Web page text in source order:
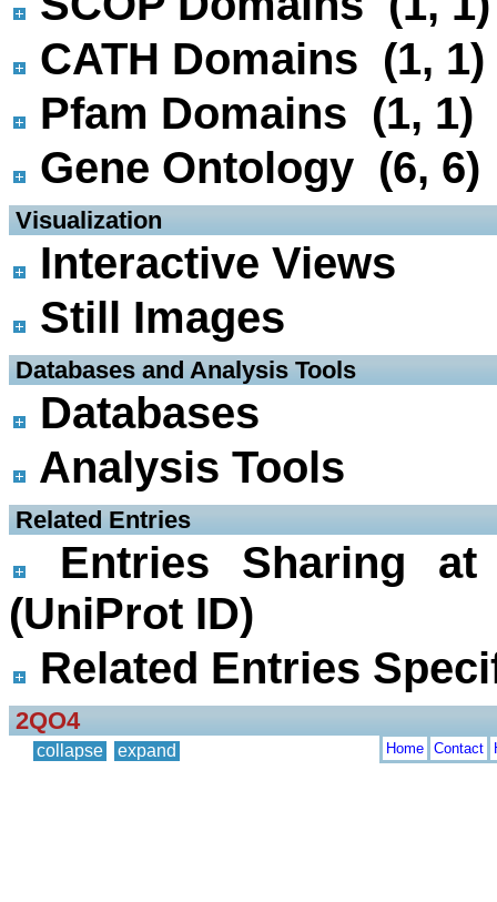
CATH Domains (1, 1)
Pfam Domains (1, 1)
Gene Ontology (6, 6)
Visualization
Interactive Views
Still Images
Databases and Analysis Tools
Databases
Analysis Tools
Related Entries
Entries Sharing
(UniProt ID)
Related Entries
2QO4
collapse expand Home Contact